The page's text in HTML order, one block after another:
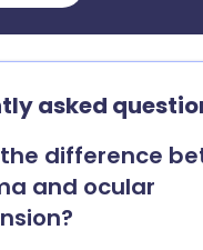
asked
difference
and ocular